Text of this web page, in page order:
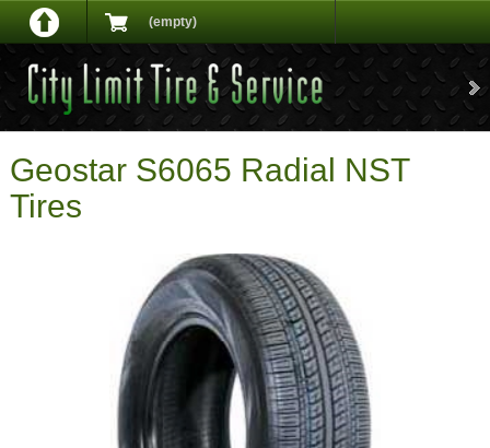
(empty)
Geostar S6065 Radial NST
Tires